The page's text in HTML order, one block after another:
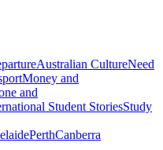
Australian CultureNeed
Money and
and
Student StoriesStudy
PerthCanberra